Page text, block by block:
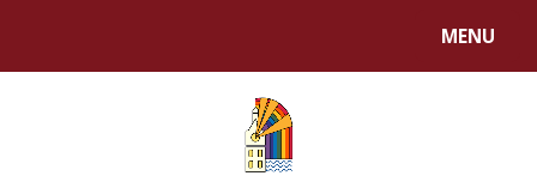
MENU